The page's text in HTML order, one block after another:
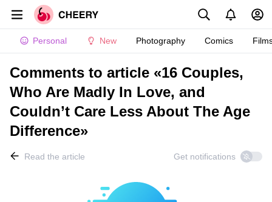
Personal New Photography Comics
Comments to article «16 Couples,
Who Are Madly In Love, and
Couldn’t Care Less About The Age
Difference»
Read the article Get notifications